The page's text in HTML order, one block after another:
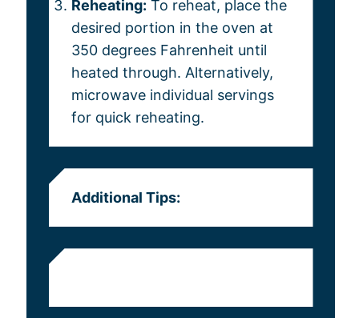
Reheating: To reheat, place the
desired portion in the oven at
350 degrees Fahrenheit until
heated through. Alternatively,
microwave individual servings
for quick reheating.
Additional Tips: